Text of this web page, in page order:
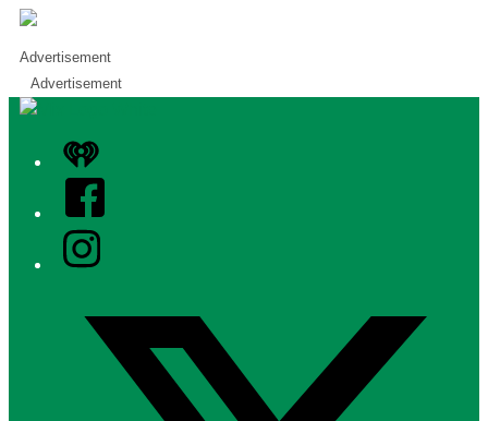
Advertisement
Advertisement
iHeart
Facebook
Instagram